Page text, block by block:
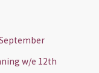
w/e 12th